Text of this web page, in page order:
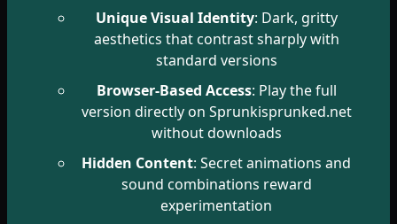
Unique Visual Identity: Dark, gritty
aesthetics that contrast sharply with
standard versions
Browser-Based Access: Play the full
version directly on Sprunkisprunked.net
without downloads
Hidden Content: Secret animations and
sound combinations reward
experimentation